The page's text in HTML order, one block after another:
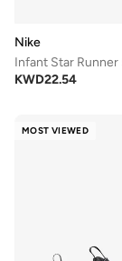
Nike
Infant Star Runner
KWD22.54
MOST VIEWED